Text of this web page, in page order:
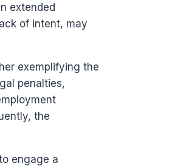
extended
of intent, may
exemplifying the
penalties,
the
engage a